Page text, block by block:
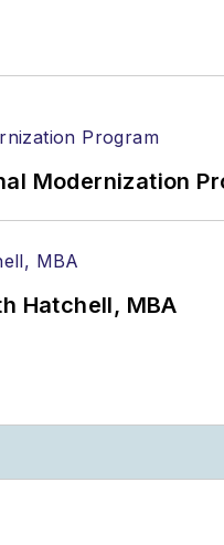
Modernization
Hatchell, MBA